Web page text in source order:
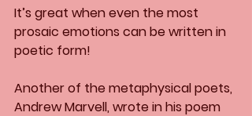
It’s great when even the most
prosaic emotions can be written in
poetic form!
Another of the metaphysical poets,
Andrew Marvell, wrote in his poem